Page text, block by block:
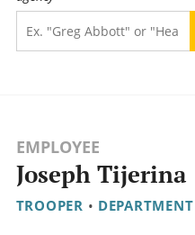
EMPLOYEE
Joseph Tijerina
TROOPER •